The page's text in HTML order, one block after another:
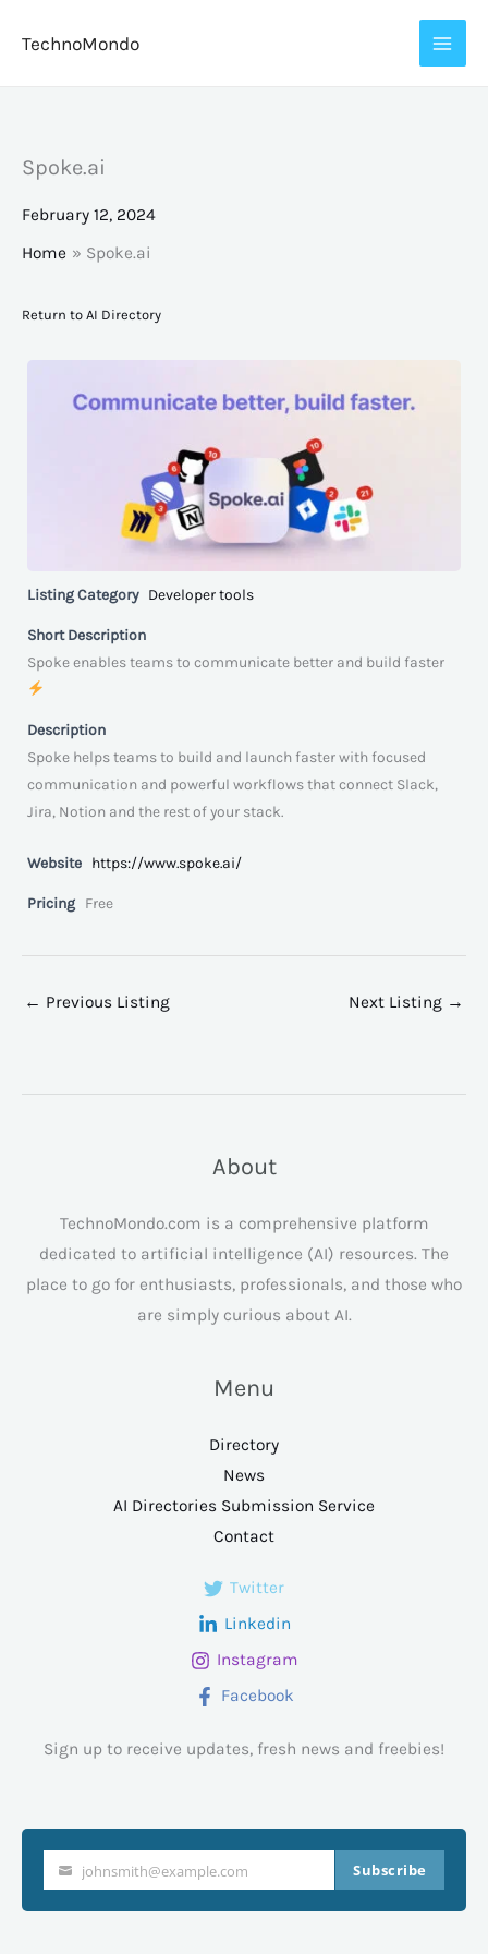
TechnoMondo
Spoke.ai
February 12, 2024
Home
Spoke.ai
Return to AI Directory
Listing Category Developer tools
Short Description
Spoke enables teams to communicate better and build faster
Description
Spoke helps teams to build and launch faster with focused
communication and powerful workflows that connect Slack,
Jira, Notion and the rest of your stack.
Website https://www.spoke.ai/
Pricing Free
← Previous Listing Next Listing →
About
TechnoMondo.com is a comprehensive platform
dedicated to artificial intelligence (AI) resources. The
place to go for enthusiasts, professionals, and those who
are simply curious about AI.
Menu
Directory
News
AI Directories Submission Service
Contact
Twitter
Linkedin
Instagram
Facebook
Sign up to receive updates, fresh news and freebies!
email
johnsmith@example.com Subscribe